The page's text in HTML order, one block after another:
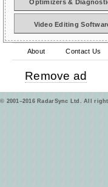
Optimizers &
Video Editing
About Contact Us
Remove ad
© 2001–2016 RadarSync Ltd. All